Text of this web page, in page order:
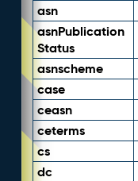
asn
asnPublication
Status
asnscheme
case
ceasn
ceterms
cs
dc